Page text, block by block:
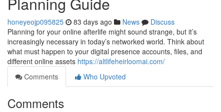
honeyeojp095825 83 days ago News
Discuss
Planning for your online afterlife might sound strange, but it’s
increasingly necessary in today’s networked world. Think about
what must happen to your digital presence accounts, files, and
different online assets https://altlifeheirloomai.com/
Comments
Who Upvoted
Comments